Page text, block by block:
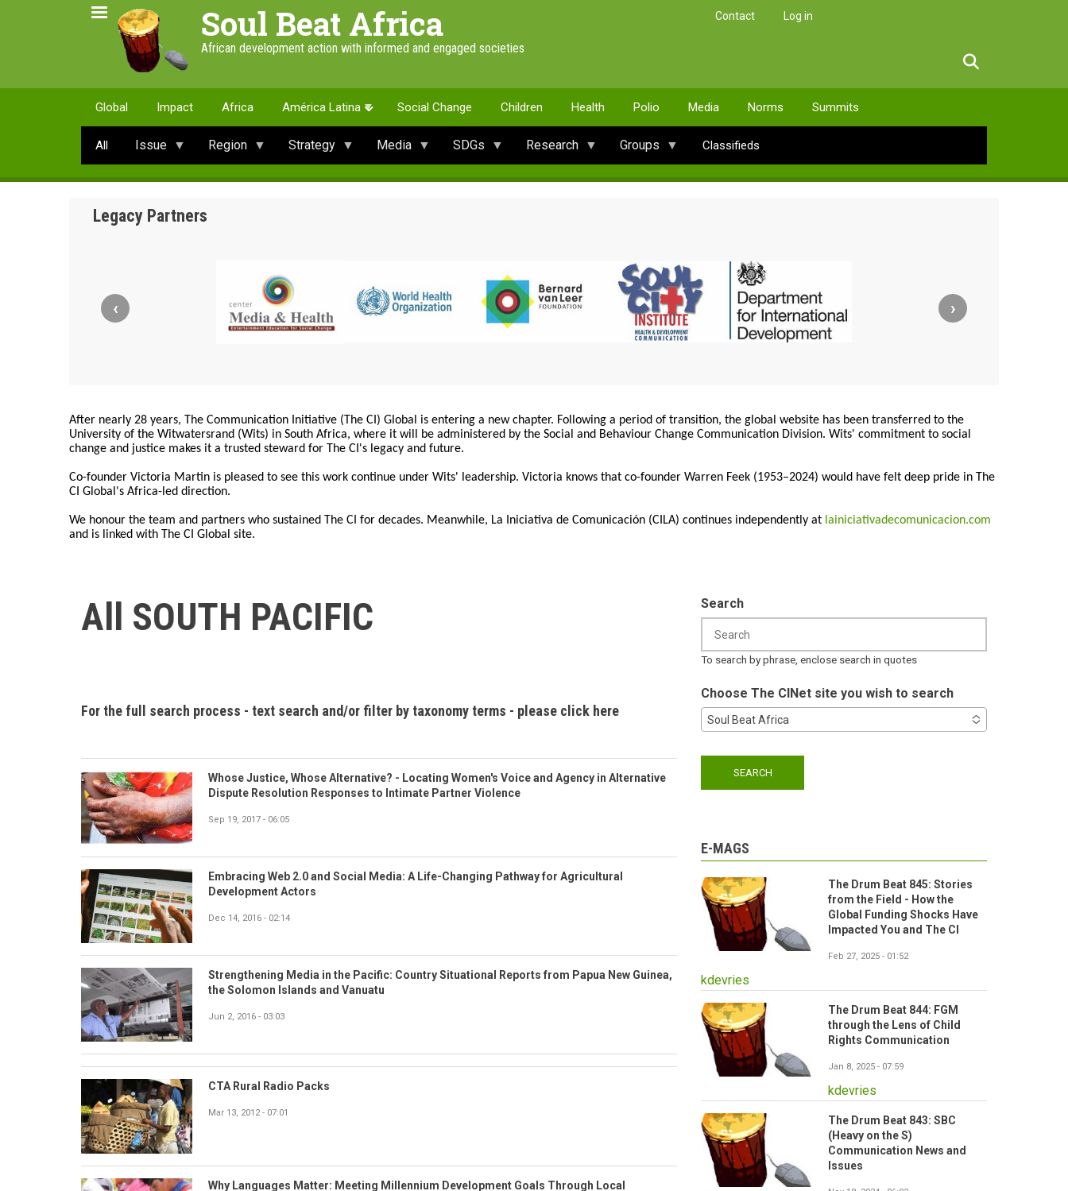
Soul Beat Africa
African development action with informed and engaged societies
Contact Log in
Global Impact Africa América Latina Social Change Children Health Polio Media Norms Summits
All Issue Region Strategy Media SDGs Research Groups Classifieds
Legacy Partners
‹ ›
After nearly 28 years, The Communication Initiative (The CI) Global is entering a new chapter. Following a period of transition, the global website has been transferred to the
University of the Witwatersrand (Wits) in South Africa, where it will be administered by the Social and Behaviour Change Communication Division. Wits' commitment to social
change and justice makes it a trusted steward for The CI's legacy and future.
Co-founder Victoria Martin is pleased to see this work continue under Wits' leadership. Victoria knows that co-founder Warren Feek (1953–2024) would have felt deep pride in The
CI Global's Africa-led direction.
We honour the team and partners who sustained The CI for decades. Meanwhile, La Iniciativa de Comunicación (CILA) continues independently at lainiciativadecomunicacion.com
and is linked with The CI Global site.
All SOUTH PACIFIC
For the full search process - text search and/or filter by taxonomy terms - please click here
Whose Justice, Whose Alternative? - Locating Women's Voice and Agency in Alternative
Dispute Resolution Responses to Intimate Partner Violence
Sep 19, 2017 - 06:05
Embracing Web 2.0 and Social Media: A Life-Changing Pathway for Agricultural
Development Actors
Dec 14, 2016 - 02:14
Strengthening Media in the Pacific: Country Situational Reports from Papua New Guinea,
the Solomon Islands and Vanuatu
Jun 2, 2016 - 03:03
CTA Rural Radio Packs
Mar 13, 2012 - 07:01
Why Languages Matter: Meeting Millennium Development Goals Through Local
Search
To search by phrase, enclose search in quotes
Choose The CINet site you wish to search
Soul Beat Africa
E-MAGS
The Drum Beat 845: Stories
from the Field - How the
Global Funding Shocks Have
Impacted You and The CI
Feb 27, 2025 - 01:52
kdevries
The Drum Beat 844: FGM
through the Lens of Child
Rights Communication
Jan 8, 2025 - 07:59
kdevries
The Drum Beat 843: SBC
(Heavy on the S)
Communication News and
Issues